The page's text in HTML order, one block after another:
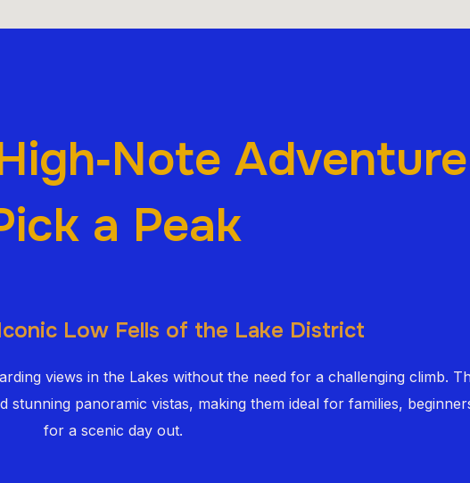
Adventure
a Peak
Low Fells of the Lake District
views in the Lakes without the need for a challenging climb.
panoramic vistas, making them ideal for families,
for a scenic day out.